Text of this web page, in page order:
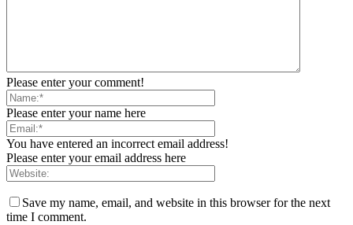
Please enter your comment!
Please enter your name here
You have entered an incorrect email address!
Please enter your email address here
Save my name, email, and website in this browser for the next
time I comment.